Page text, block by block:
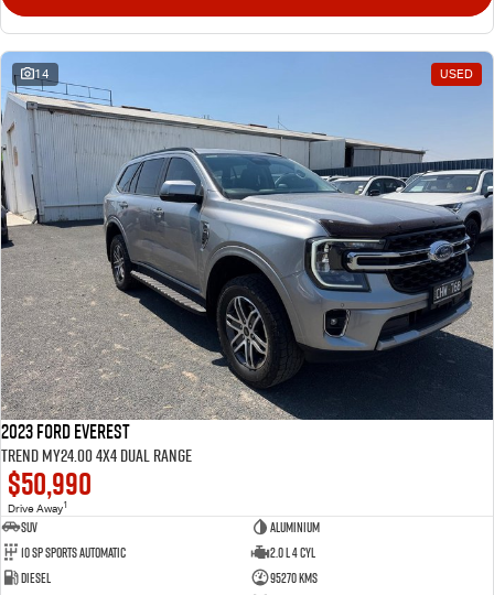
14 USED
2023 Ford Everest
Trend MY24.00 4X4 Dual Range
$50,990
Drive Away1
SUV
Aluminium
10 SP Sports Automatic
2.0 L 4 Cyl
Diesel
95270 Kms